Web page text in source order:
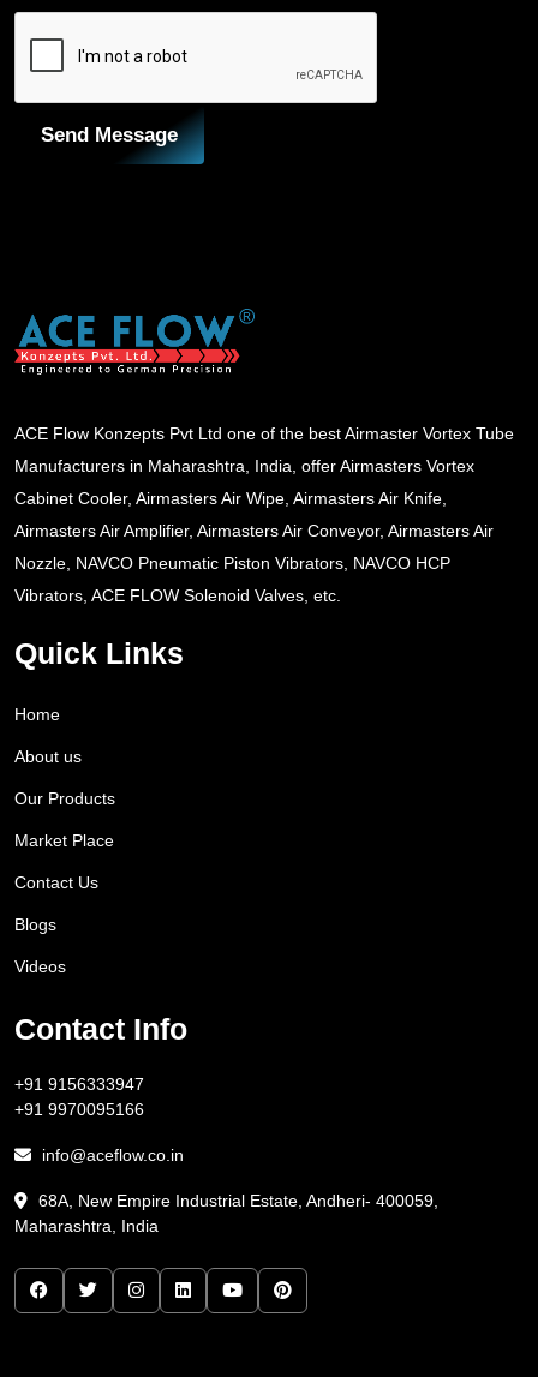
Send Message
ACE Flow Konzepts Pvt Ltd one of the best Airmaster Vortex Tube
Manufacturers in Maharashtra, India, offer Airmasters Vortex
Cabinet Cooler, Airmasters Air Wipe, Airmasters Air Knife,
Airmasters Air Amplifier, Airmasters Air Conveyor, Airmasters Air
Nozzle, NAVCO Pneumatic Piston Vibrators, NAVCO HCP
Vibrators, ACE FLOW Solenoid Valves, etc.
Quick Links
Home
About us
Our Products
Market Place
Contact Us
Blogs
Videos
Contact Info
+91 9156333947
+91 9970095166
info@aceflow.co.in
68A, New Empire Industrial Estate, Andheri- 400059,
Maharashtra, India